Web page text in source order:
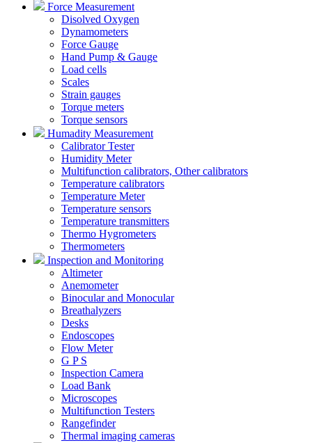
Force Measurement
Disolved Oxygen
Dynamometers
Force Gauge
Hand Pump & Gauge
Load cells
Scales
Strain gauges
Torque meters
Torque sensors
Humadity Measurement
Calibrator Tester
Humidity Meter
Multifunction calibrators, Other calibrators
Temperature calibrators
Temperature Meter
Temperature sensors
Temperature transmitters
Thermo Hygrometers
Thermometers
Inspection and Monitoring
Altimeter
Anemometer
Binocular and Monocular
Breathalyzers
Desks
Endoscopes
Flow Meter
G P S
Inspection Camera
Load Bank
Microscopes
Multifunction Testers
Rangefinder
Thermal imaging cameras